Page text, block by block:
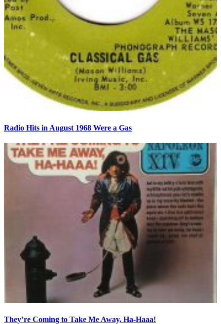
Radio Hits in August 1968 Were a Gas
They’re Coming to Take Me Away, Ha-Haaa!